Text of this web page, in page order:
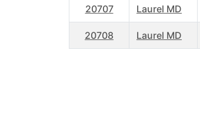
20707 Laurel MD
20708 Laurel MD